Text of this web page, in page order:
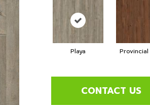
Playa
CONTACT US